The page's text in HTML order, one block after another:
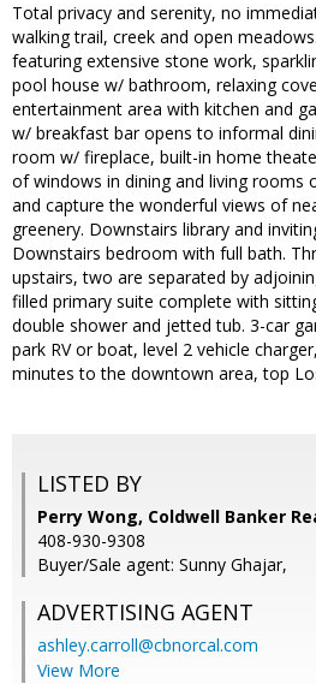
Total privacy and serenity, no
walking trail, creek and open
featuring extensive stone work,
pool house w/ bathroom, relaxing
entertainment area with kitchen and
w/ breakfast bar opens to informal
room w/ fireplace, built-in home
of windows in dining and living rooms
and capture the wonderful views of
greenery. Downstairs library and
Downstairs bedroom with full bath.
upstairs, two are separated by
filled primary suite complete with
double shower and jetted tub. 3-car
park RV or boat, level 2 vehicle
minutes to the downtown area, top
LISTED BY
Perry Wong, Coldwell Banker
408-930-9308
Buyer/Sale agent: Sunny Ghajar,
ADVERTISING AGENT
ashley.carroll@cbnorcal.com
View More